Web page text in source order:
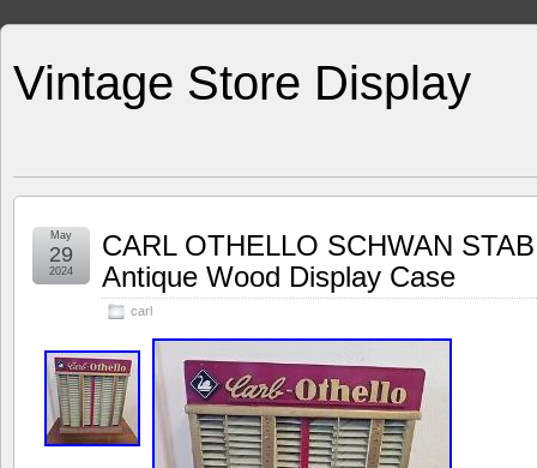
Vintage Store Display
CARL OTHELLO SCHWAN
Antique Wood Display Case
carl
May
29
2024